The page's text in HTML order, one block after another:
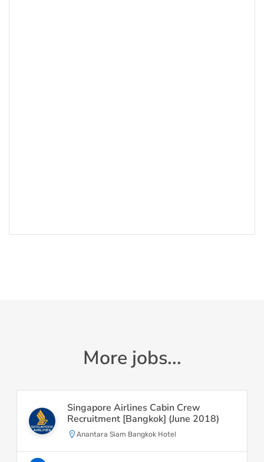
More jobs...
Singapore Airlines Cabin Crew
Recruitment [Bangkok] (June 2018)
Anantara Siam Bangkok Hotel